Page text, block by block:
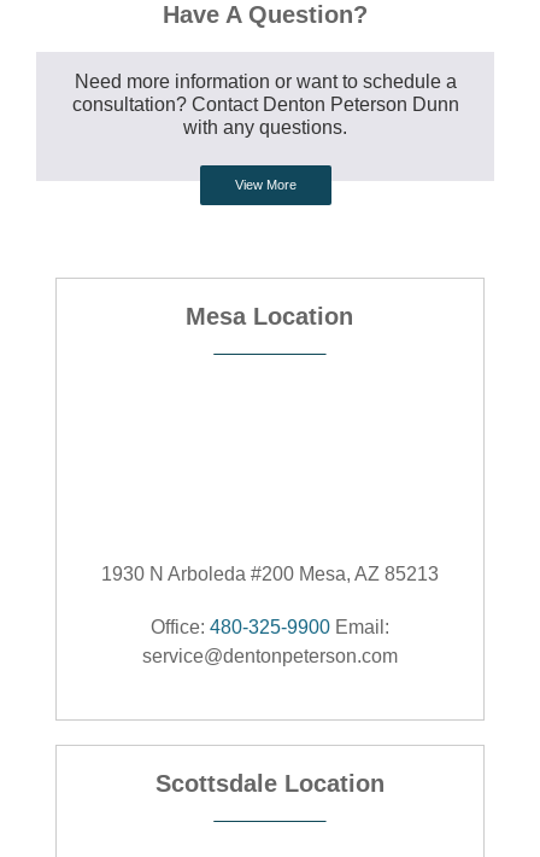
Have A Question?
Need more information or want to schedule a
consultation? Contact Denton Peterson Dunn
with any questions.
View More
Mesa Location
1930 N Arboleda #200 Mesa, AZ 85213
Office: 480-325-9900Email:
service@dentonpeterson.com
Scottsdale Location